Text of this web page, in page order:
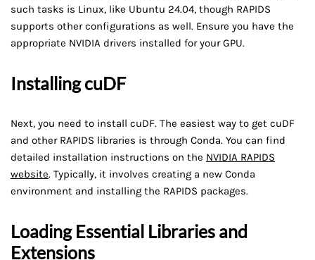
such tasks is Linux, like Ubuntu 24.04, though RAPIDS
supports other configurations as well. Ensure you have the
appropriate NVIDIA drivers installed for your GPU.
Installing cuDF
Next, you need to install cuDF. The easiest way to get cuDF
and other RAPIDS libraries is through Conda. You can find
detailed installation instructions on the NVIDIA RAPIDS
website. Typically, it involves creating a new Conda
environment and installing the RAPIDS packages.
Loading Essential Libraries and
Extensions